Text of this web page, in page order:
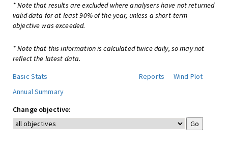
* Note that results are excluded where analysers have not returned
valid data for at least 90% of the year, unless a short-term
objective was exceeded.
* Note that this information is calculated twice daily, so may not
reflect the latest data.
Basic Stats
Reports
Wind Plot
Annual Summary
Change objective: